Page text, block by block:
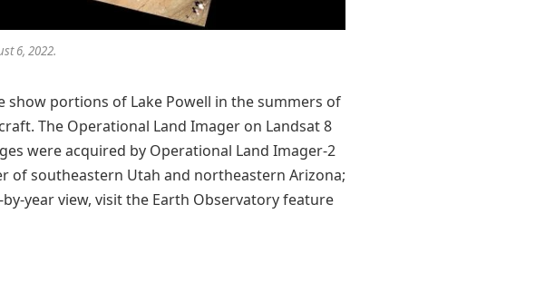
6, 2022.
portions of Lake Powell in the summers of
The Operational Land Imager on Landsat 8
were acquired by Operational Land Imager-2
of southeastern Utah and northeastern Arizona;
year view, visit the Earth Observatory feature